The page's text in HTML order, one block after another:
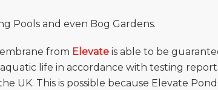
Pools and even Bog Gardens.
from Elevateis able to be
life in accordance with testing
UK. This is possible because Elevate